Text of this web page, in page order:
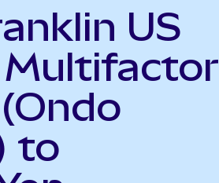
US
Multifactor
to